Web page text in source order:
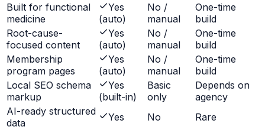
Built for functional
medicine
Yes
(auto)
No /
manual
One-time
build
Root-cause-
focused content
Yes
(auto)
No /
manual
One-time
build
Membership
program pages
Yes
(auto)
No /
manual
One-time
build
Local SEO schema
markup
Yes
(built-in)
Basic
only
Depends on
agency
AI-ready structured
data
Yes No Rare